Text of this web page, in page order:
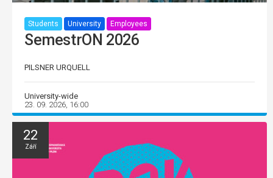
Students University Employees
SemestrON 2026
PILSNER URQUELL
University-wide
23. 09. 2026, 16:00
22
Září